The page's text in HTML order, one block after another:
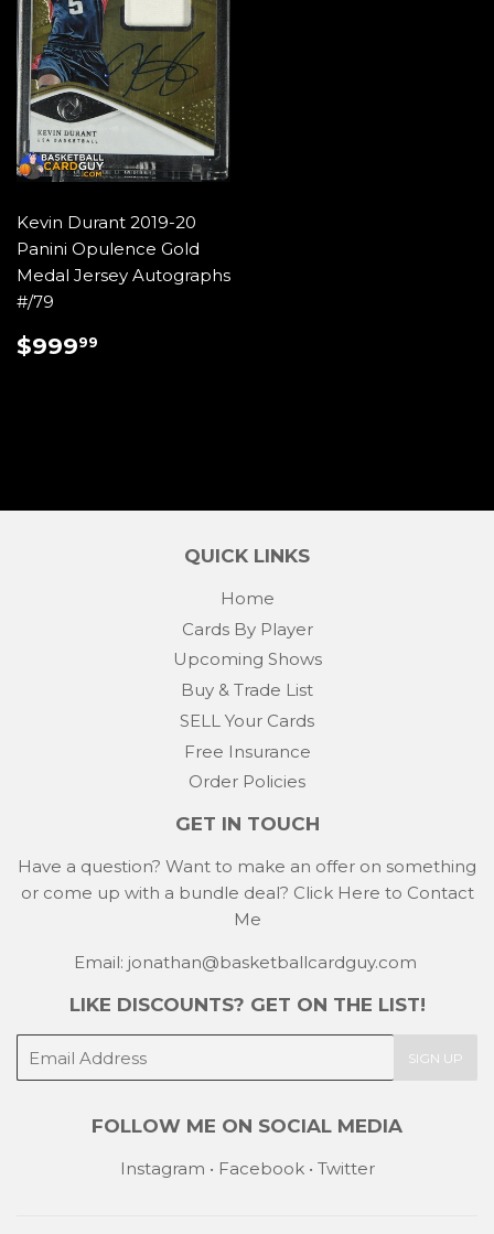
Kevin Durant 2019-20
Panini Opulence Gold
Medal Jersey Autographs
#/79
REGULAR
PRICE
$99999
QUICK LINKS
Home
Cards By Player
Upcoming Shows
Buy & Trade List
SELL Your Cards
Free Insurance
Order Policies
GET IN TOUCH
Have a question? Want to make an offer on something
or come up with a bundle deal? Click Here to Contact
Me
Email: jonathan@basketballcardguy.com
LIKE DISCOUNTS? GET ON THE LIST!
mail
SIGN UP
FOLLOW ME ON SOCIAL MEDIA
Instagram • Facebook• Twitter